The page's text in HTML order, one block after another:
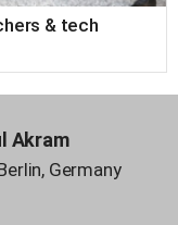
& tech
Akram
Germany